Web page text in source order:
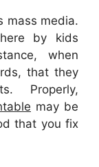
mass media.
by kids
when
that they
Properly,
may be
that you fix